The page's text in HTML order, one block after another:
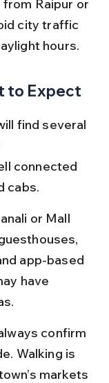
Raipur or
city traffic
hours.
to Expect
find several
connected
cabs.
or Mall
app-based
have
confirm
Walking is
markets